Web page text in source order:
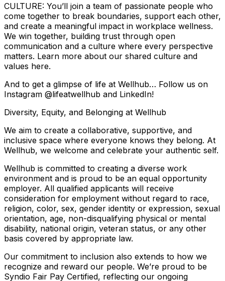
CULTURE: You’ll join a team of passionate people who
come together to break boundaries, support each other,
and create a meaningful impact in workplace wellness.
We win together, building trust through open
communication and a culture where every perspective
matters. Learn more about our shared culture and
values here.
And to get a glimpse of life at Wellhub… Follow us on
Instagram @lifeatwellhub and LinkedIn!
Diversity, Equity, and Belonging at Wellhub
We aim to create a collaborative, supportive, and
inclusive space where everyone knows they belong. At
Wellhub, we welcome and celebrate your authentic self.
Wellhub is committed to creating a diverse work
environment and is proud to be an equal opportunity
employer. All qualified applicants will receive
consideration for employment without regard to race,
religion, color, sex, gender identity or expression, sexual
orientation, age, non-disqualifying physical or mental
disability, national origin, veteran status, or any other
basis covered by appropriate law.
Our commitment to inclusion also extends to how we
recognize and reward our people. We’re proud to be
Syndio Fair Pay Certified, reflecting our ongoing